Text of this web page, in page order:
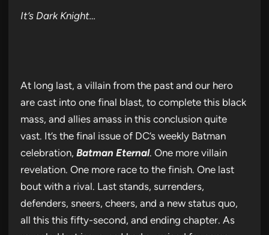
It’s Dark Knight…
At long last, a villain from the past and our hero
are cast into one final blast, to complete this black
mass, and allies amass in this conclusion quite
vast. It’s the final issue of DC’s weekly Batman
celebration, Batman Eternal. One more villain
revelation. One more race to the finish. One last
bout with a rival. Last stands, surrenders,
defenders, sneers, cheers, and a new status quo,
all this this fifty-second, and ending chapter. As